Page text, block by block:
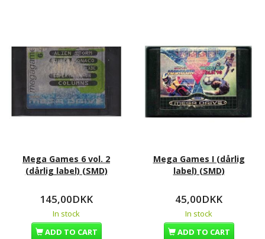
Mega Games 6 vol. 2
(dårlig label) (SMD)
145,00DKK
In stock
ADD TO CART
Mega Games I (dårlig
label) (SMD)
45,00DKK
In stock
ADD TO CART